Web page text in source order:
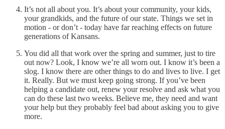
It’s not all about you. It’s about your community, your kids,
your grandkids, and the future of our state. Things we set in
motion - or don’t - today have far reaching effects on future
generations of Kansans.
You did all that work over the spring and summer, just to tire
out now? Look, I know we’re all worn out. I know it’s been a
slog. I know there are other things to do and lives to live. I get
it. Really. But we must keep going strong. If you’ve been
helping a candidate out, renew your resolve and ask what you
can do these last two weeks. Believe me, they need and want
your help but they probably feel bad about asking you to give
more.